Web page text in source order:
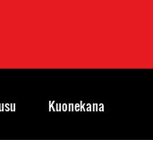
Kuonekana